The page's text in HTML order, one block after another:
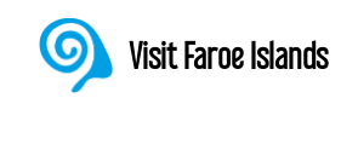
Visit Faroe Islands